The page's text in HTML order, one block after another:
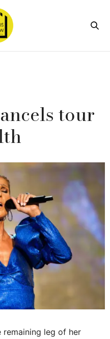
tour
remaining leg of her